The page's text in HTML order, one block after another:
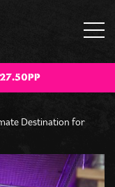
Destination for